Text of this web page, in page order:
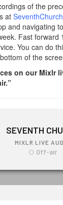
of the
at
and navigating to
Fast forward
You can do
of the
on our Mixlr